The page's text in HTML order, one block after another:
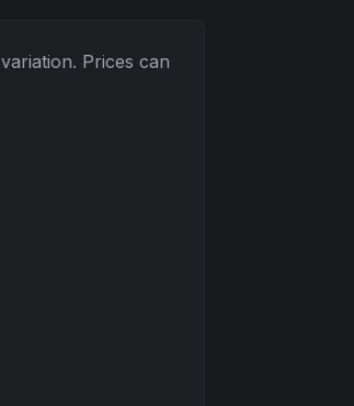
variation. Prices can